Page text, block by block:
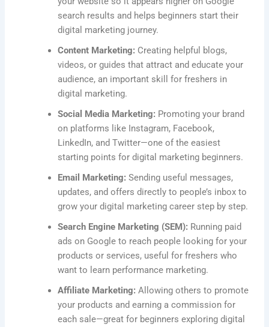
search results and helps beginners start their
digital marketing journey.
Content Marketing: Creating helpful blogs,
videos, or guides that attract and educate your
audience, an important skill for freshers in
digital marketing.
Social Media Marketing: Promoting your brand
on platforms like Instagram, Facebook,
LinkedIn, and Twitter—one of the easiest
starting points for digital marketing beginners.
Email Marketing: Sending useful messages,
updates, and offers directly to people’s inbox to
grow your digital marketing career step by step.
Search Engine Marketing (SEM): Running paid
ads on Google to reach people looking for your
products or services, useful for freshers who
want to learn performance marketing.
Affiliate Marketing: Allowing others to promote
your products and earning a commission for
each sale—great for beginners exploring digital